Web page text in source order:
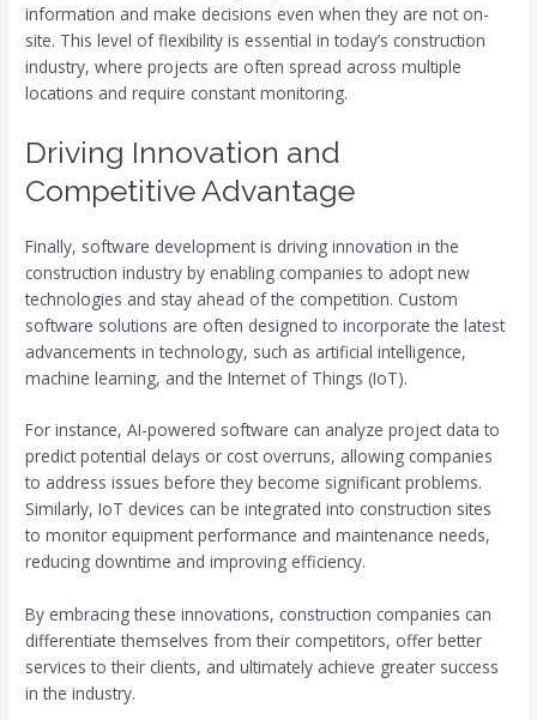
information and make decisions even when they are not on-
site. This level of flexibility is essential in today’s construction
industry, where projects are often spread across multiple
locations and require constant monitoring.
Driving Innovation and
Competitive Advantage
Finally, software development is driving innovation in the
construction industry by enabling companies to adopt new
technologies and stay ahead of the competition. Custom
software solutions are often designed to incorporate the latest
advancements in technology, such as artificial intelligence,
machine learning, and the Internet of Things (IoT).
For instance, AI-powered software can analyze project data to
predict potential delays or cost overruns, allowing companies
to address issues before they become significant problems.
Similarly, IoT devices can be integrated into construction sites
to monitor equipment performance and maintenance needs,
reducing downtime and improving efficiency.
By embracing these innovations, construction companies can
differentiate themselves from their competitors, offer better
services to their clients, and ultimately achieve greater success
in the industry.